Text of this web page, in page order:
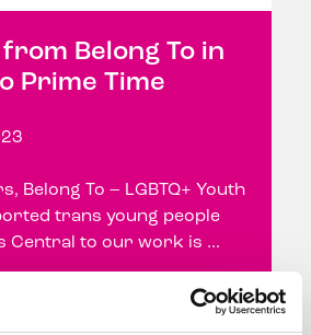
Belong To in
Prime Time
Belong To – LGBTQ+ Youth
trans young people
Central to our work is ...